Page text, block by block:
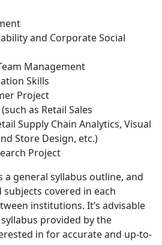
and Corporate Social
Management
Skills
Project
as Retail Sales
Supply Chain Analytics, Visual
Store Design, etc.)
Project
a general syllabus outline, and
covered in each
institutions. It’s advisable
provided by the
in for accurate and up-to-